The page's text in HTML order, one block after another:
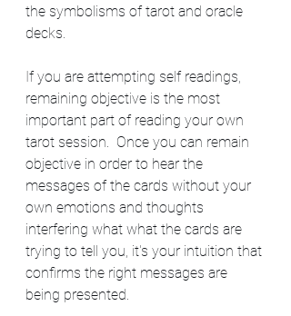
the symbolisms of tarot and oracle
decks.
If you are attempting self readings,
remaining objective is the most
important part of reading your own
tarot session.  Once you can remain
objective in order to hear the
messages of the cards without your
own emotions and thoughts
interfering what what the cards are
trying to tell you, it's your intuition that
confirms the right messages are
being presented.